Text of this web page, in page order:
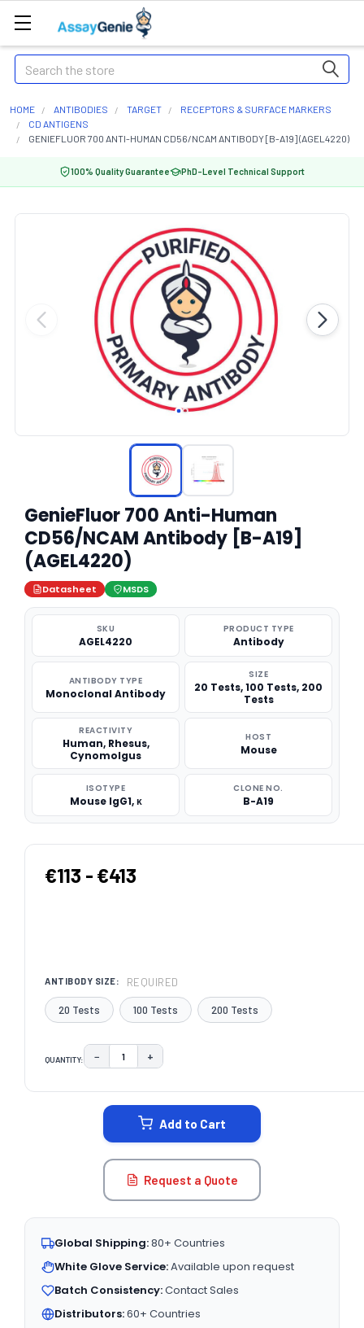
Search
HOME ANTIBODIES TARGET
RECEPTORS & SURFACE MARKERS
CD ANTIGENS
GENIEFLUOR 700 ANTI-HUMAN CD56/NCAM ANTIBODY [B-A19] (AGEL4220)
100% Quality Guarantee PhD-Level Technical Support
GenieFluor 700 Anti-Human
CD56/NCAM Antibody [B-A19]
(AGEL4220)
Datasheet MSDS
SKU
AGEL4220
PRODUCT TYPE
Antibody
ANTIBODY TYPE
Monoclonal Antibody
SIZE
20 Tests, 100 Tests, 200
Tests
REACTIVITY
Human, Rhesus,
Cynomolgus
HOST
Mouse
ISOTYPE
Mouse IgG1, κ
CLONE NO.
B-A19
€113 - €413
ANTIBODY SIZE: REQUIRED
20 Tests 100 Tests 200 Tests
QUANTITY: DECREASE QUANTITY:
− INCREASE QUANTITY:
+
Add to Cart
Request a Quote
Global Shipping:80+ Countries
White Glove Service:Available upon request
Batch Consistency:Contact Sales
Distributors:60+ Countries